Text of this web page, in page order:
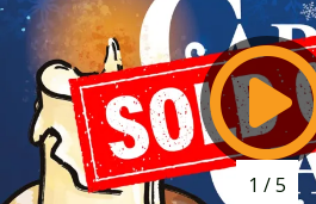
1 /5